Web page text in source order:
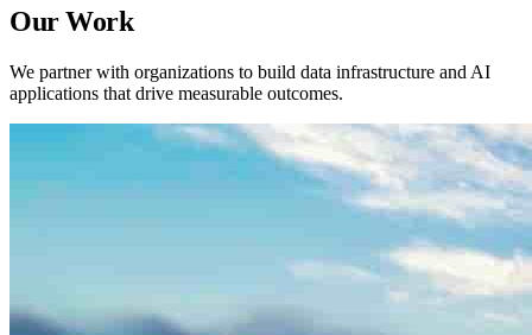
Our Work
We partner with organizations to build data infrastructure and AI
applications that drive measurable outcomes.